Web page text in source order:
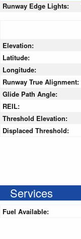
Runway Edge Lights:
Elevation:
Latitude:
Longitude:
Runway True Alignment:
Glide Path Angle:
REIL:
Threshold Elevation:
Displaced Threshold:
Services
Fuel Available: